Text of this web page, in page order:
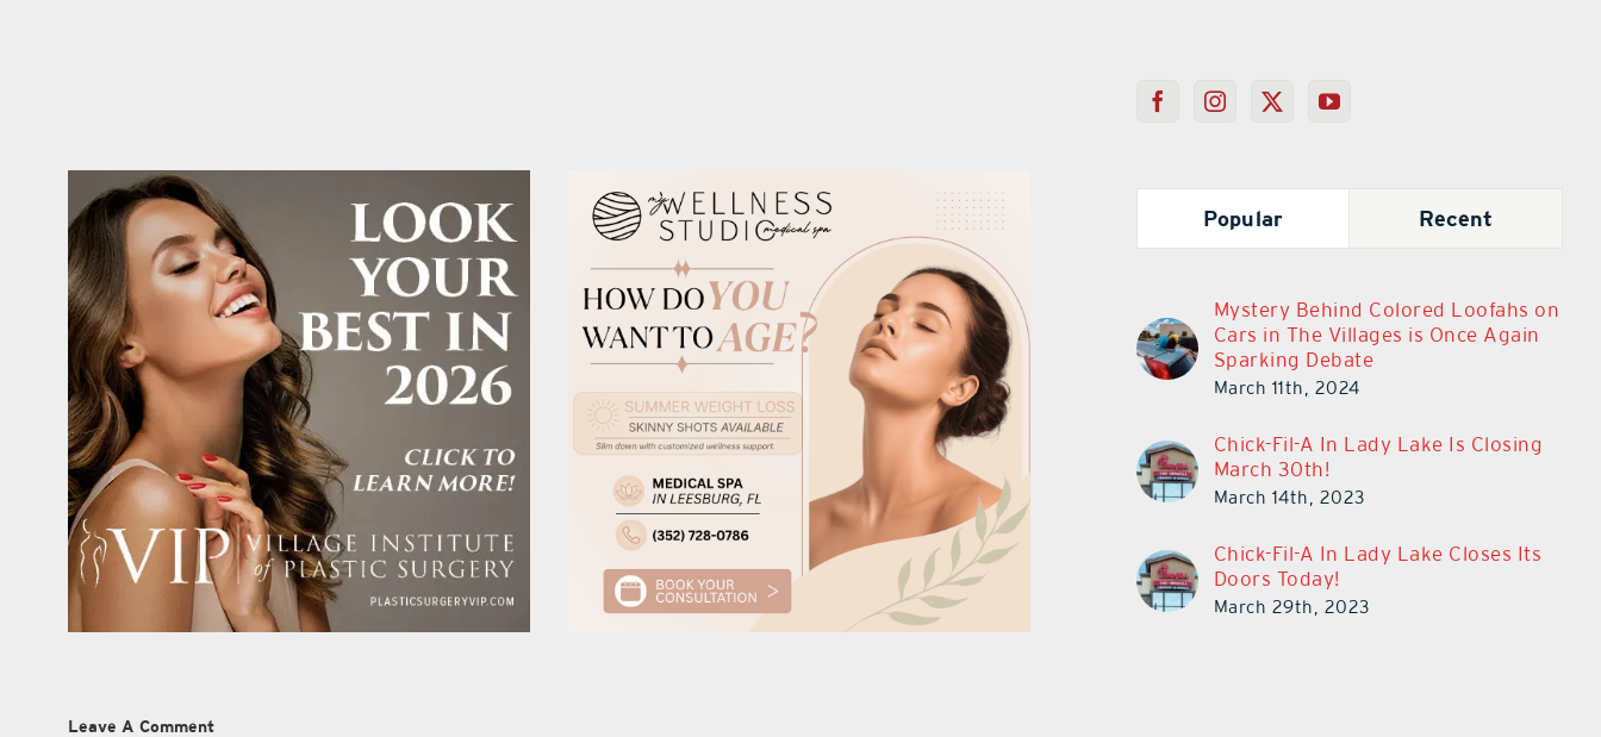
Leave A Comment
Popular Recent
Mystery Behind Colored Loofahs on
Cars in The Villages is Once Again
Sparking Debate
March 11th, 2024
Chick-Fil-A In Lady Lake Is Closing
March 30th!
March 14th, 2023
Chick-Fil-A In Lady Lake Closes Its
Doors Today!
March 29th, 2023